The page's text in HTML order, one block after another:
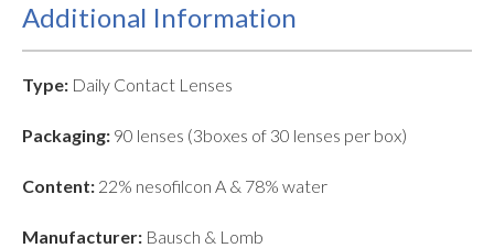
Additional Information
Type: Daily Contact Lenses
Packaging: 90 lenses (3boxes of 30 lenses per box)
Content: 22% nesofilcon A & 78% water
Manufacturer: Bausch & Lomb